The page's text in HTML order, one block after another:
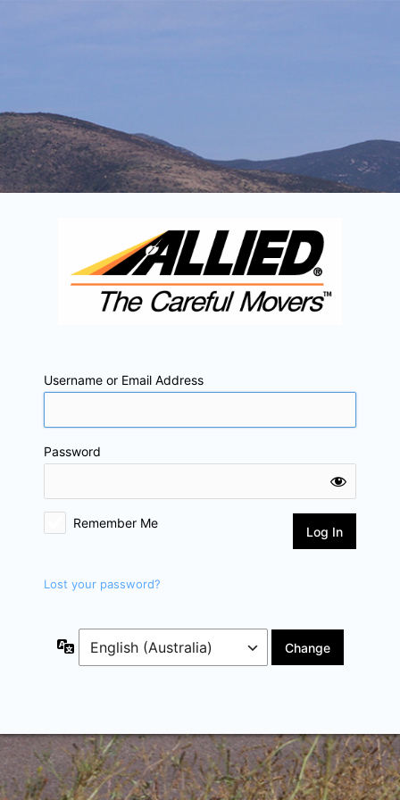
Username or Email Address
Password
Remember Me
Lost your password?
Language